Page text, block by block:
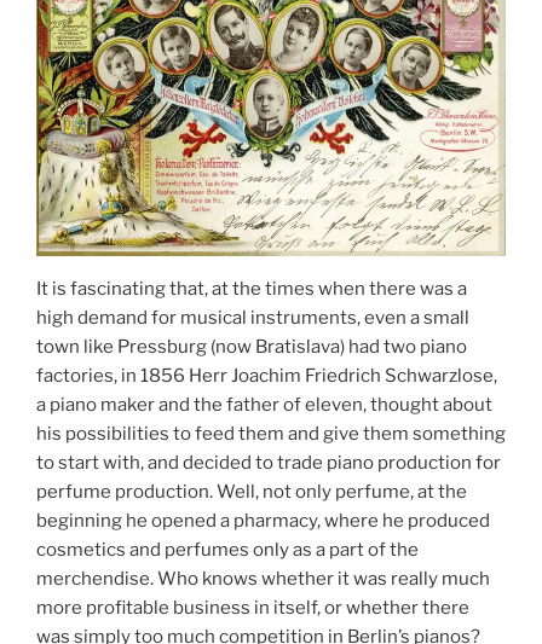
It is fascinating that, at the times when there was a
high demand for musical instruments, even a small
town like Pressburg (now Bratislava) had two piano
factories, in 1856 Herr Joachim Friedrich Schwarzlose,
a piano maker and the father of eleven, thought about
his possibilities to feed them and give them something
to start with, and decided to trade piano production for
perfume production. Well, not only perfume, at the
beginning he opened a pharmacy, where he produced
cosmetics and perfumes only as a part of the
merchendise. Who knows whether it was really much
more profitable business in itself, or whether there
was simply too much competition in Berlin’s pianos?